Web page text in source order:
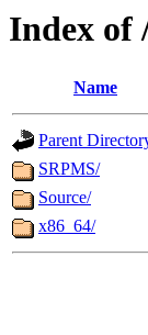
Index of
Name
Parent
SRPMS/
Source/
x86_64/